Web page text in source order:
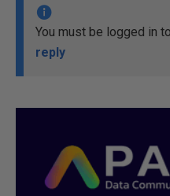
You must be logged in
reply